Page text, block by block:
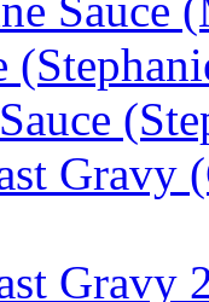
Sauce
Gravy
Gravy